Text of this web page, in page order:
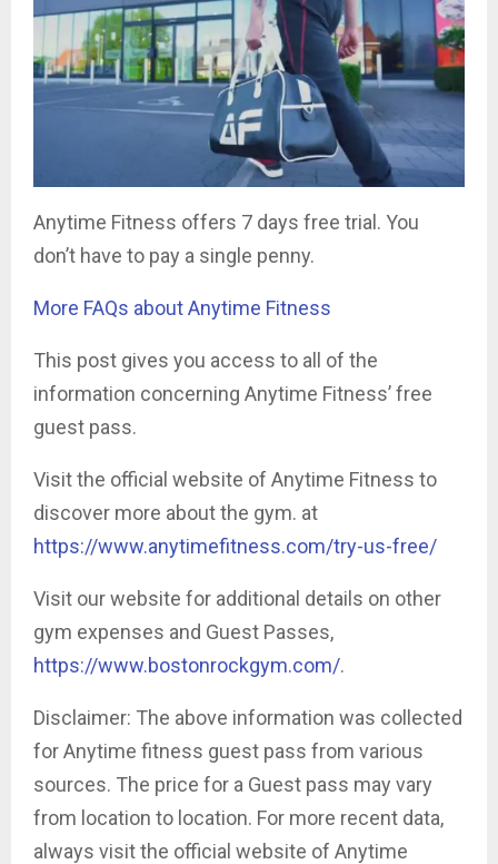
Anytime Fitness offers 7 days free trial. You
don’t have to pay a single penny.
More FAQs about Anytime Fitness
This post gives you access to all of the
information concerning Anytime Fitness’ free
guest pass.
Visit the official website of Anytime Fitness to
discover more about the gym. at
https://www.anytimefitness.com/try-us-free/
Visit our website for additional details on other
gym expenses and Guest Passes,
https://www.bostonrockgym.com/.
Disclaimer: The above information was collected
for Anytime fitness guest pass from various
sources. The price for a Guest pass may vary
from location to location. For more recent data,
always visit the official website of Anytime